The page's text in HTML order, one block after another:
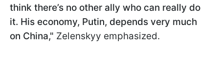
think there’s no other ally who can really do
it. His economy, Putin, depends very much
on China," Zelenskyy emphasized.